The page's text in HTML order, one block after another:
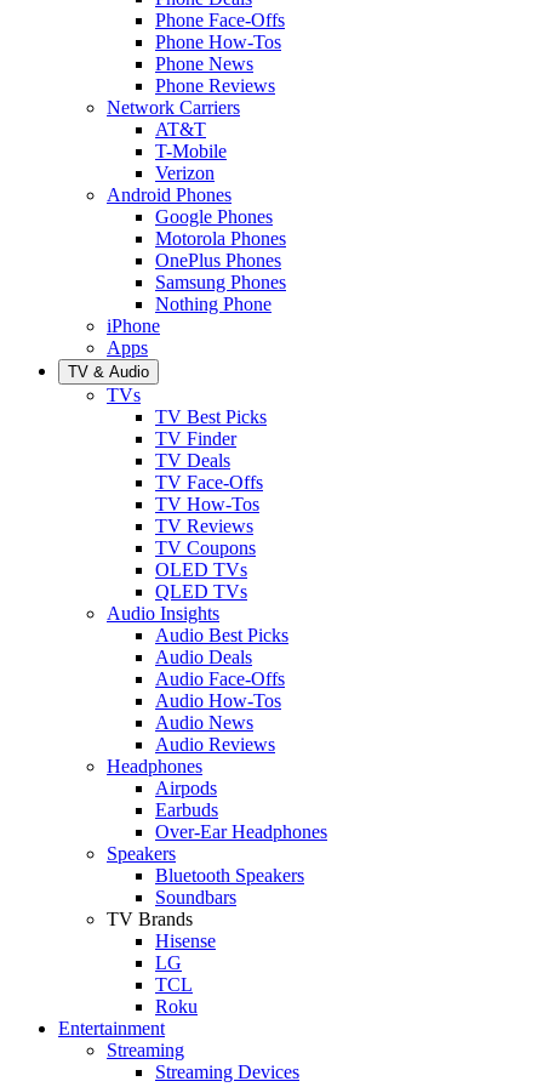
Phone Face-Offs
Phone How-Tos
Phone News
Phone Reviews
Network Carriers
AT&T
T-Mobile
Verizon
Android Phones
Google Phones
Motorola Phones
OnePlus Phones
Samsung Phones
Nothing Phone
iPhone
Apps
TV & Audio
TVs
TV Best Picks
TV Finder
TV Deals
TV Face-Offs
TV How-Tos
TV Reviews
TV Coupons
OLED TVs
QLED TVs
Audio Insights
Audio Best Picks
Audio Deals
Audio Face-Offs
Audio How-Tos
Audio News
Audio Reviews
Headphones
Airpods
Earbuds
Over-Ear Headphones
Speakers
Bluetooth Speakers
Soundbars
TV Brands
Hisense
LG
TCL
Roku
Entertainment
Streaming
Streaming Devices